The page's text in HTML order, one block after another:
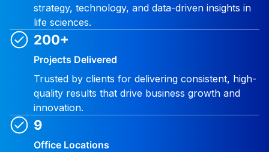
strategy, technology, and data-driven insights in
life sciences.
200+
Projects Delivered
Trusted by clients for delivering consistent, high-
quality results that drive business growth and
innovation.
9
Office Locations